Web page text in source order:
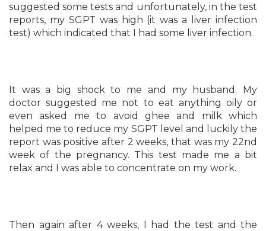
suggested some tests and unfortunately, in the test
reports, my SGPT was high (it was a liver infection
test) which indicated that I had some liver infection.
It was a big shock to me and my husband. My
doctor suggested me not to eat anything oily or
even asked me to avoid ghee and milk which
helped me to reduce my SGPT level and luckily the
report was positive after 2 weeks, that was my 22nd
week of the pregnancy. This test made me a bit
relax and I was able to concentrate on my work.
Then again after 4 weeks, I had the test and the